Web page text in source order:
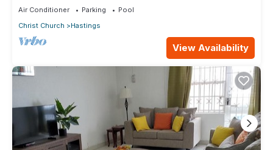
Air Conditioner Parking
Pool
Christ Church
Hastings
View Availability